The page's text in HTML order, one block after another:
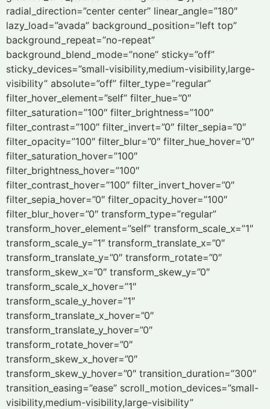
radial_direction=”center center” linear_angle=”180″
lazy_load=”avada” background_position=”left top”
background_repeat=”no-repeat”
background_blend_mode=”none” sticky=”off”
sticky_devices=”small-visibility,medium-visibility,large-
visibility” absolute=”off” filter_type=”regular”
filter_hover_element=”self” filter_hue=”0″
filter_saturation=”100″ filter_brightness=”100″
filter_contrast=”100″ filter_invert=”0″ filter_sepia=”0″
filter_opacity=”100″ filter_blur=”0″ filter_hue_hover=”0″
filter_saturation_hover=”100″
filter_brightness_hover=”100″
filter_contrast_hover=”100″ filter_invert_hover=”0″
filter_sepia_hover=”0″ filter_opacity_hover=”100″
filter_blur_hover=”0″ transform_type=”regular”
transform_hover_element=”self” transform_scale_x=”1″
transform_scale_y=”1″ transform_translate_x=”0″
transform_translate_y=”0″ transform_rotate=”0″
transform_skew_x=”0″ transform_skew_y=”0″
transform_scale_x_hover=”1″
transform_scale_y_hover=”1″
transform_translate_x_hover=”0″
transform_translate_y_hover=”0″
transform_rotate_hover=”0″
transform_skew_x_hover=”0″
transform_skew_y_hover=”0″ transition_duration=”300″
transition_easing=”ease” scroll_motion_devices=”small-
visibility,medium-visibility,large-visibility”